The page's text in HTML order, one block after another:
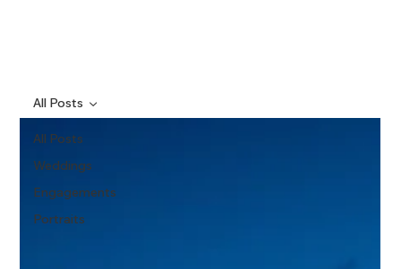
All Posts
Weddings
Engagements
Portraits
All Posts